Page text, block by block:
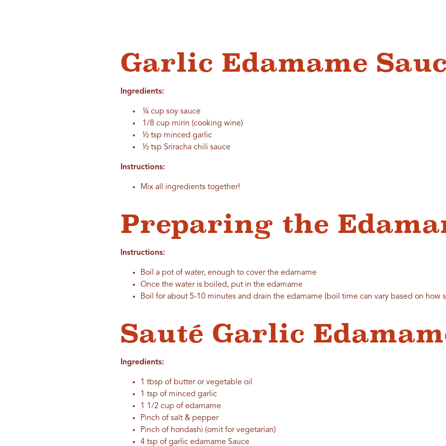
Garlic Edamame
Ingredients:
¼ cup soy sauce
1/8 cup mirin (cooking wine)
½ tsp minced garlic
½ tsp Sriracha chili sauce
Instructions:
Mix all ingredients together!
Preparing the
Instructions:
Boil a pot of water, enough to cover the edamame
Once the water is boiled, put in the edamame
Boil for about 5-10 minutes and drain the edamame (boil time can vary based on how
Sauté Garlic
Ingredients:
1 tbsp of butter or vegetable oil
1 tsp of minced garlic
1 1/2 cup of edamame
Pinch of salt & pepper
Pinch of hondashi (omit for vegetarian)
4 tsp of garlic edamame Sauce